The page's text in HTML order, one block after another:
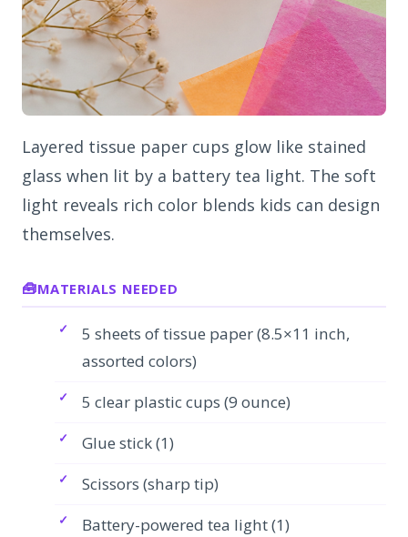
Layered tissue paper cups glow like stained
glass when lit by a battery tea light. The soft
light reveals rich color blends kids can design
themselves.
MATERIALS NEEDED
5 sheets of tissue paper (8.5×11 inch,
assorted colors)
5 clear plastic cups (9 ounce)
Glue stick (1)
Scissors (sharp tip)
Battery-powered tea light (1)